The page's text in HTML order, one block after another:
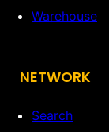
Warehouse
NETWORK
Search